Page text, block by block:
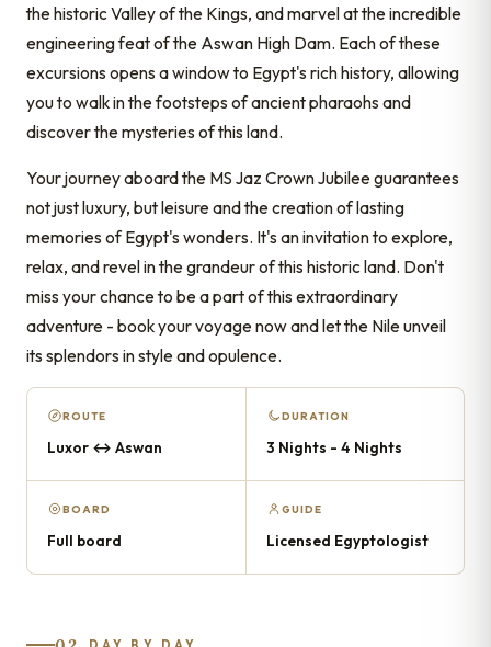
the historic Valley of the Kings, and marvel at the incredible
engineering feat of the Aswan High Dam. Each of these
excursions opens a window to Egypt's rich history, allowing
you to walk in the footsteps of ancient pharaohs and
discover the mysteries of this land.
Your journey aboard the MS Jaz Crown Jubilee guarantees
not just luxury, but leisure and the creation of lasting
memories of Egypt's wonders. It's an invitation to explore,
relax, and revel in the grandeur of this historic land. Don't
miss your chance to be a part of this extraordinary
adventure - book your voyage now and let the Nile unveil
its splendors in style and opulence.
ROUTE
Luxor ↔ Aswan
DURATION
3 Nights - 4 Nights
BOARD
Full board
GUIDE
Licensed Egyptologist